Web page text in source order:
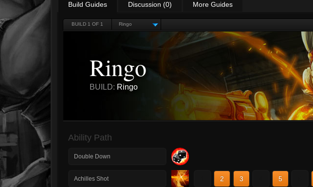
Build Guides Discussion (0) More Guides
BUILD 1 OF 1 Ringo
Ringo
BUILD: Ringo
Ability Path
Double Down
Achilles Shot 2 3 5